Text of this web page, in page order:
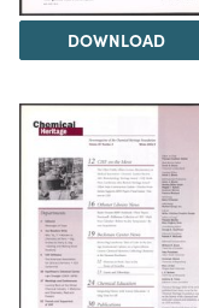
DOWNLOAD